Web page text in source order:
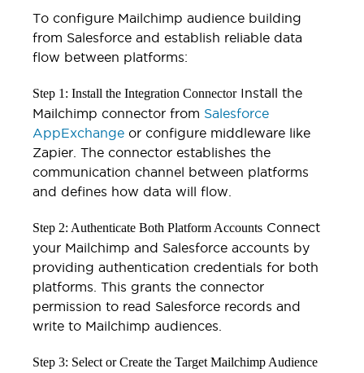
To configure Mailchimp audience building
from Salesforce and establish reliable data
flow between platforms:
Step 1: Install the Integration ConnectorInstall the
Mailchimp connector from Salesforce
AppExchange or configure middleware like
Zapier. The connector establishes the
communication channel between platforms
and defines how data will flow.
Step 2: Authenticate Both Platform Accounts Connect
your Mailchimp and Salesforce accounts by
providing authentication credentials for both
platforms. This grants the connector
permission to read Salesforce records and
write to Mailchimp audiences.
Step 3: Select or Create the Target Mailchimp Audience